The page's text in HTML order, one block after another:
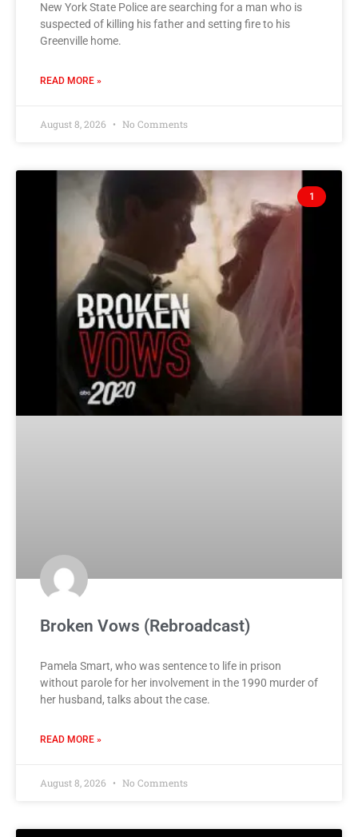
New York State Police are searching for a man who is
suspected of killing his father and setting fire to his
Greenville home.
READ MORE »
August 8, 2026 No Comments
1
Broken Vows (Rebroadcast)
Pamela Smart, who was sentence to life in prison
without parole for her involvement in the 1990 murder of
her husband, talks about the case.
READ MORE »
August 8, 2026 No Comments